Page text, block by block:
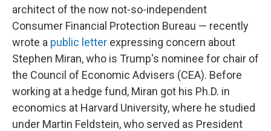
architect of the now not-so-independent
Consumer Financial Protection Bureau — recently
wrote a public letter expressing concern about
Stephen Miran, who is Trump's nominee for chair of
the Council of Economic Advisers (CEA). Before
working at a hedge fund, Miran got his Ph.D. in
economics at Harvard University, where he studied
under Martin Feldstein, who served as President